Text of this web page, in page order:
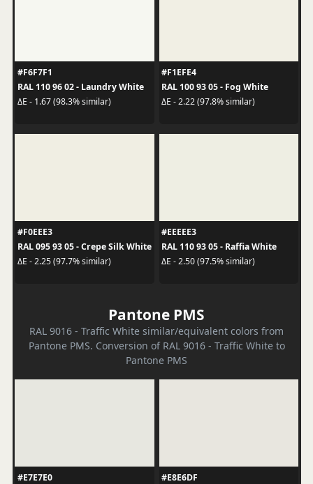
#F6F7F1
RAL 110 96 02 - Laundry White
ΔE - 1.67 (98.3% similar)
#F1EFE4
RAL 100 93 05 - Fog White
ΔE - 2.22 (97.8% similar)
#F0EEE3
RAL 095 93 05 - Crepe Silk White
ΔE - 2.25 (97.7% similar)
#EEEEE3
RAL 110 93 05 - Raffia White
ΔE - 2.50 (97.5% similar)
Pantone PMS
RAL 9016 - Traffic White similar/equivalent colors from
Pantone PMS. Conversion of RAL 9016 - Traffic White to
Pantone PMS
#E7E7E0
#E8E6DF